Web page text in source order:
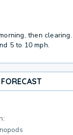
then clearing.
5 to 10 mph.